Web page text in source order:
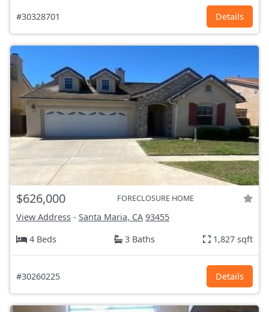
#30328701 Details
$626,000 FORECLOSURE HOME
View Address - Santa Maria, CA 93455
4 Beds
3 Baths 1,827 sqft
#30260225 Details